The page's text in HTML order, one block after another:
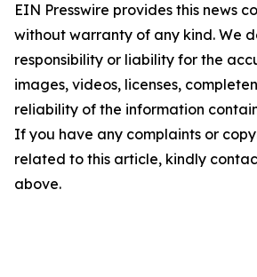
EIN Presswire provides this news
without warranty of any kind. We
responsibility or liability for the
images, videos, licenses,
reliability of the information
If you have any complaints or
related to this article, kindly
above.